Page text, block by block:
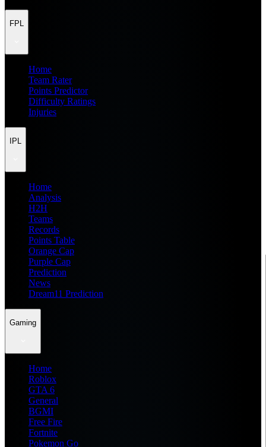
FPL
Home
Team Rater
Points Predictor
Difficulty Ratings
Injuries
IPL
Home
Analysis
H2H
Teams
Records
Points Table
Orange Cap
Purple Cap
Prediction
News
Dream11 Prediction
Gaming
Home
Roblox
GTA 6
General
BGMI
Free Fire
Fortnite
Pokemon Go